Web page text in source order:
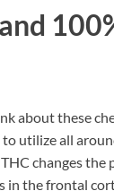
about these
utilize all
changes the
the frontal